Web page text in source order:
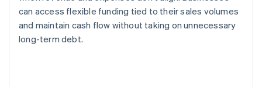
can access flexible funding tied to their sales volumes
and maintain cash flow without taking on unnecessary
long-term debt.